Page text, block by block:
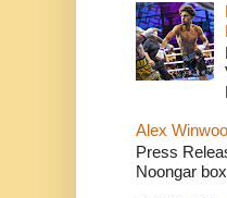
Alex
Press
Noongar